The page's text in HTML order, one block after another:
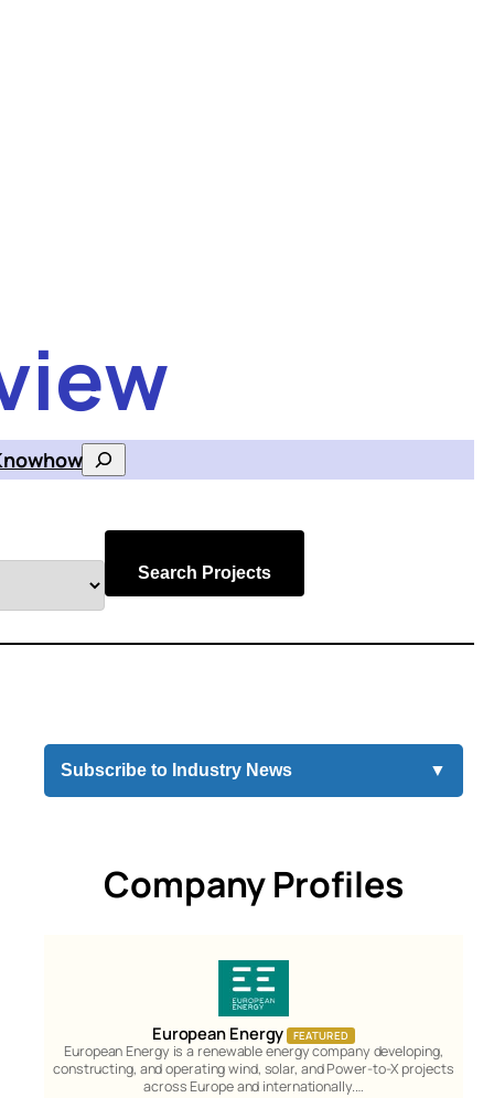
Search
Search Projects
Subscribe to Industry News ▼
Company Profiles
European Energy FEATURED
European Energy is a renewable energy company developing,
constructing, and operating wind, solar, and Power-to-X projects
across Europe and internationally.…